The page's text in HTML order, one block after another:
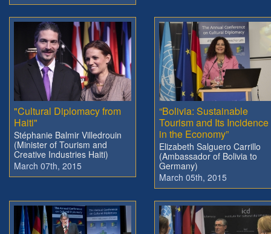
"Cultural Diplomacy from
Haiti"
Stéphanie Balmir Villedrouin
(Minister of Tourism and
Creative Industries Haiti)
March 07th, 2015
“Bolivia: Sustainable
Tourism and Its Incidence
in the Economy”
Elizabeth Salguero Carrillo
(Ambassador of Bolivia to
Germany)
March 05th, 2015